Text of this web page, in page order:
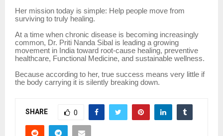
Her mission today is simple: Help people move from
surviving to truly healing.
At a time when chronic disease is becoming increasingly
common, Dr. Priti Nanda Sibal is leading a growing
movement in India toward root-cause healing, preventive
healthcare, Functional Medicine, and sustainable wellness.
Because according to her, true success means very little if
the body carrying it is silently breaking down.
SHARE 0